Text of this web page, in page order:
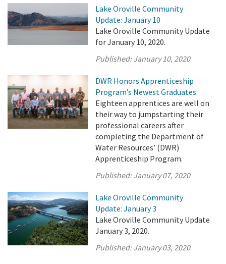
Lake Oroville Community
Update: January 10
Lake Oroville Community Update
for January 10, 2020.
Published:January 10, 2020
DWR Honors Apprenticeship
Program’s Newest Graduates
Eighteen apprentices are well on
their way to jumpstarting their
professional careers after
completing the Department of
Water Resources’ (DWR)
Apprenticeship Program.
Published:January 07, 2020
Lake Oroville Community
Update: January 3
Lake Oroville Community Update
January 3, 2020.
Published:January 03, 2020